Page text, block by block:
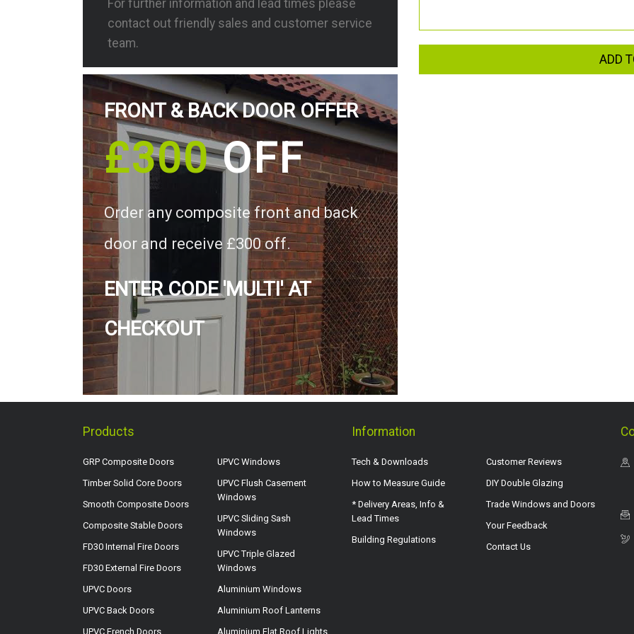
For further information and lead times please
contact out friendly sales and customer service
team.
FRONT & BACK DOOR OFFER
£300OFF
Order any composite front and back
door and receive £300 off.
ENTER CODE 'MULTI' AT
CHECKOUT
ADD
Products
GRP Composite Doors
Timber Solid Core Doors
Smooth Composite Doors
Composite Stable Doors
FD30 Internal Fire Doors
FD30 External Fire Doors
UPVC Doors
UPVC Back Doors
UPVC French Doors
UPVC Windows
UPVC Flush Casement
Windows
UPVC Sliding Sash
Windows
UPVC Triple Glazed
Windows
Aluminium Windows
Aluminium Roof Lanterns
Aluminium Flat Roof Lights
Information
Tech & Downloads
How to Measure Guide
* Delivery Areas, Info &
Lead Times
Building Regulations
Customer Reviews
DIY Double Glazing
Trade Windows and Doors
Your Feedback
Contact Us